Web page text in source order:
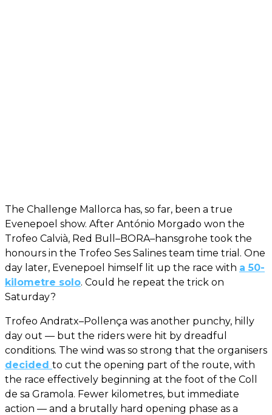
The Challenge Mallorca has, so far, been a true
Evenepoel show. After António Morgado won the
Trofeo Calvià, Red Bull–BORA–hansgrohe took the
honours in the Trofeo Ses Salines team time trial. One
day later, Evenepoel himself lit up the race with a 50-
kilometre solo. Could he repeat the trick on
Saturday?
Trofeo Andratx–Pollença was another punchy, hilly
day out — but the riders were hit by dreadful
conditions. The wind was so strong that the organisers
decided to cut the opening part of the route, with
the race effectively beginning at the foot of the Coll
de sa Gramola. Fewer kilometres, but immediate
action — and a brutally hard opening phase as a